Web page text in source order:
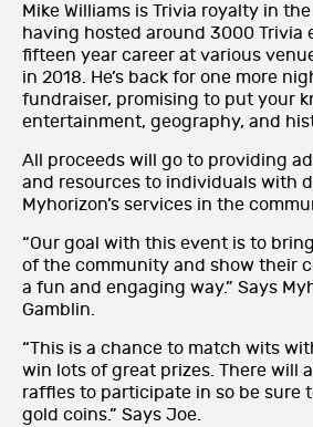
Mike Williams is Trivia royalty in
having hosted around 3000 Trivia
fifteen year career at various
in 2018. He’s back for one more
fundraiser, promising to put your
entertainment, geography, and
All proceeds will go to providing
and resources to individuals with
Myhorizon’s services in the
“Our goal with this event is to
of the community and show their
a fun and engaging way.” Says
Gamblin.
“This is a chance to match wits
win lots of great prizes. There will
raffles to participate in so be sure
gold coins.” Says Joe.